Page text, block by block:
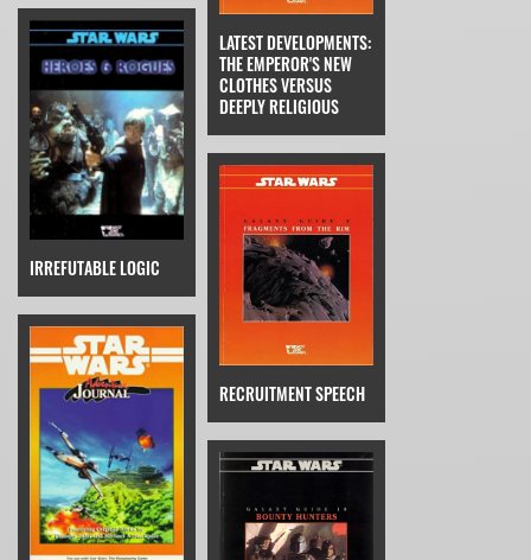
IRREFUTABLE LOGIC
LATEST DEVELOPMENTS:
THE EMPEROR'S NEW
CLOTHES VERSUS
DEEPLY RELIGIOUS
RECRUITMENT SPEECH